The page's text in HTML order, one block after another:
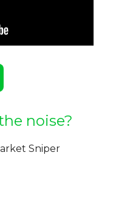
noise?
Sniper